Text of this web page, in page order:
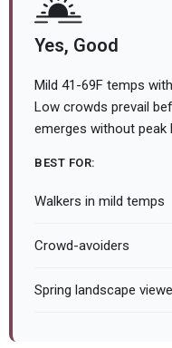
Yes, Good
Mild 41-69F temps
Low crowds prevail
emerges without peak
BEST FOR:
Walkers in mild temps
Crowd-avoiders
Spring landscape